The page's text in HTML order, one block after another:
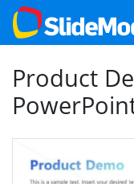
Product